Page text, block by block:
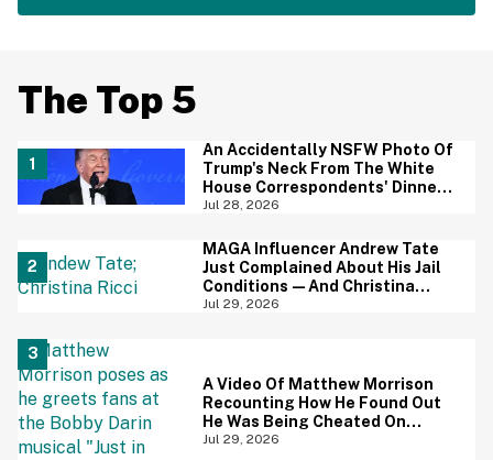
The Top 5
An Accidentally NSFW Photo Of
Trump's Neck From The White
House Correspondents' Dinner
Is Going Viral—And We're
Jul 28, 2026
MAGA Influencer Andrew Tate
Just Complained About His Jail
Conditions—And Christina
Ricci's Reaction Is Hilariously
Jul 29, 2026
A Video Of Matthew Morrison
Recounting How He Found Out
He Was Being Cheated On
During 9/11 Just Resurfaced—
Jul 29, 2026